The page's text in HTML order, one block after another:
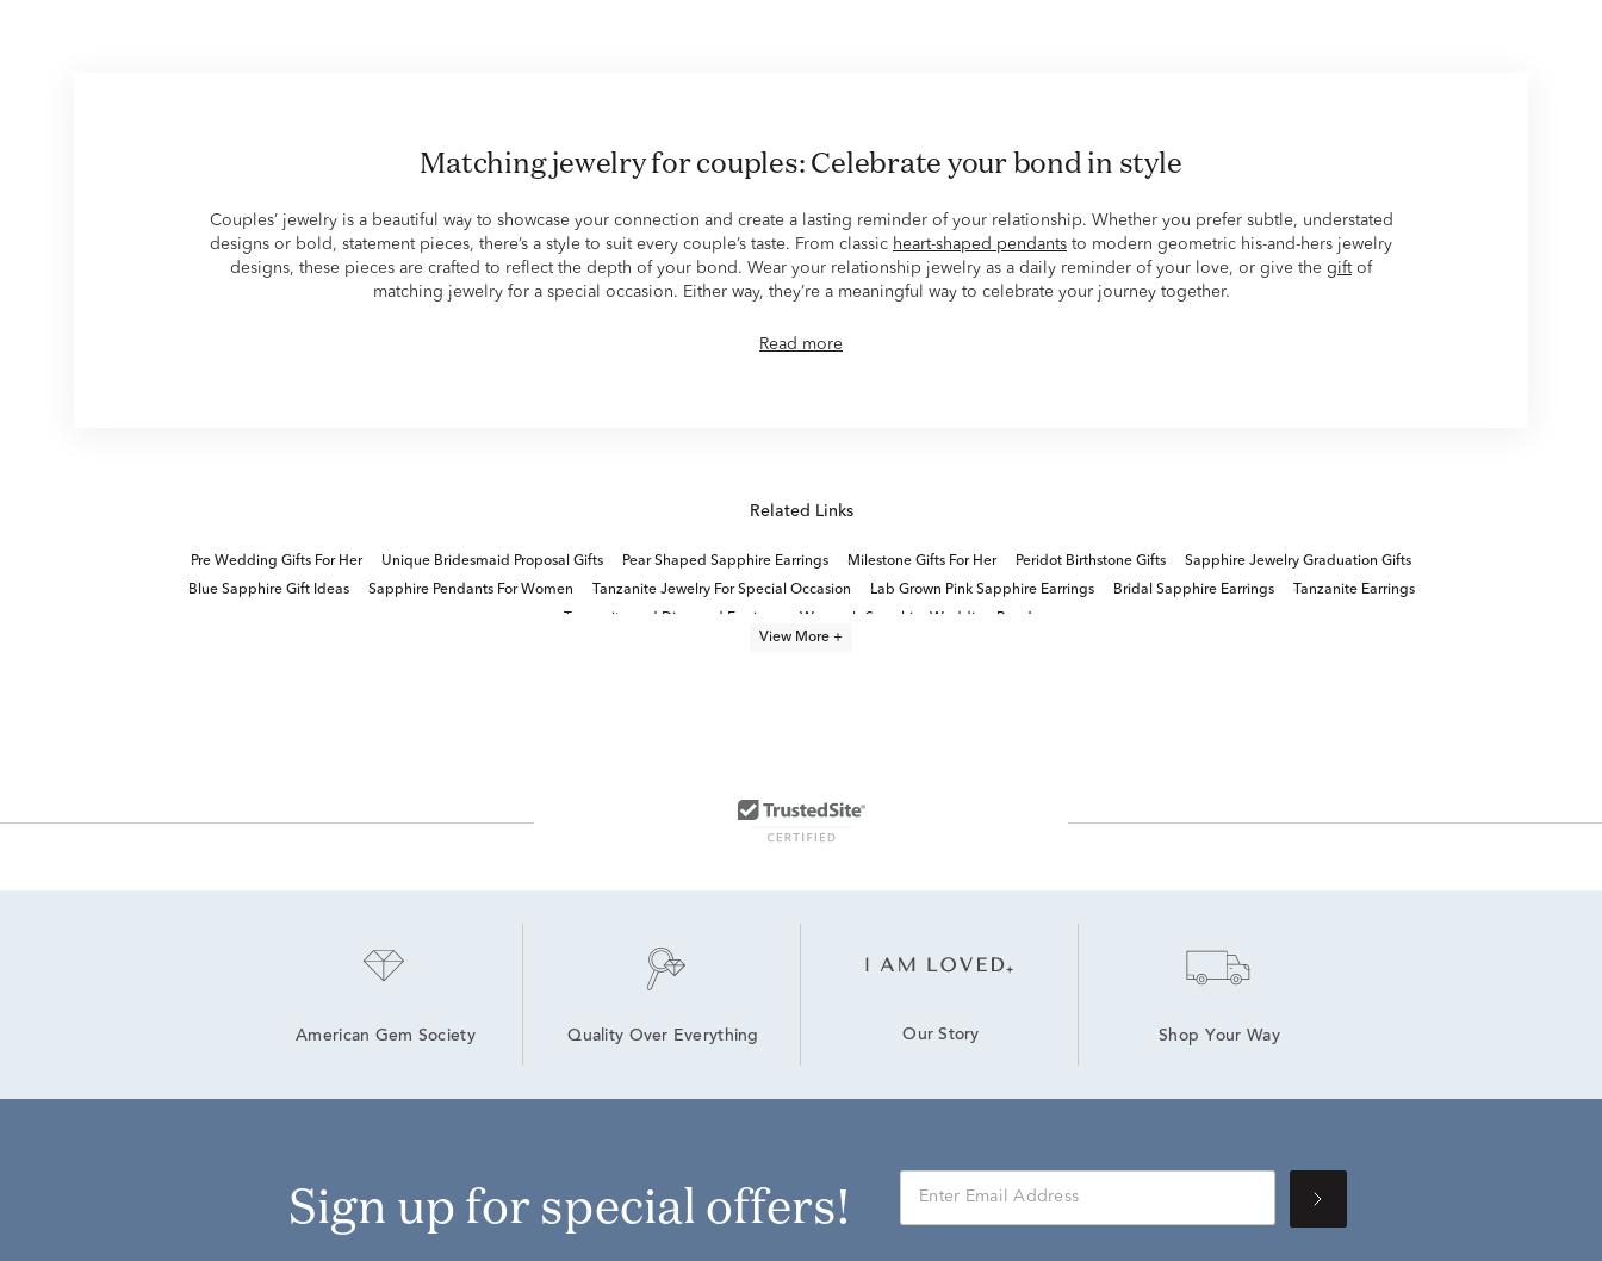
Matching jewelry for couples: Celebrate your bond in style
Couples’ jewelry is a beautiful way to showcase your connection and create a lasting reminder of your relationship. Whether you prefer subtle, understated
designs or bold, statement pieces, there’s a style to suit every couple’s taste. From classic heart-shaped pendants to modern geometric his-and-hers jewelry
designs, these pieces are crafted to reflect the depth of your bond. Wear your relationship jewelry as a daily reminder of your love, or give the giftof
matching jewelry for a special occasion. Either way, they’re a meaningful way to celebrate your journey together.
Read more
Related Links
Pre Wedding Gifts For Her Unique Bridesmaid Proposal Gifts Pear Shaped Sapphire Earrings Milestone Gifts For Her Peridot Birthstone Gifts
Sapphire Jewelry Graduation Gifts
Blue Sapphire Gift Ideas
Sapphire Pendants For Women Tanzanite Jewelry For Special Occasion Lab Grown Pink Sapphire Earrings Bridal Sapphire Earrings
Tanzanite Earrings
Tanzanite and Diamond Earrings
Women's Sapphire Wedding Bands
View More +
American Gem Society Quality Over Everything Our Story Shop Your Way
Sign up for special offers!